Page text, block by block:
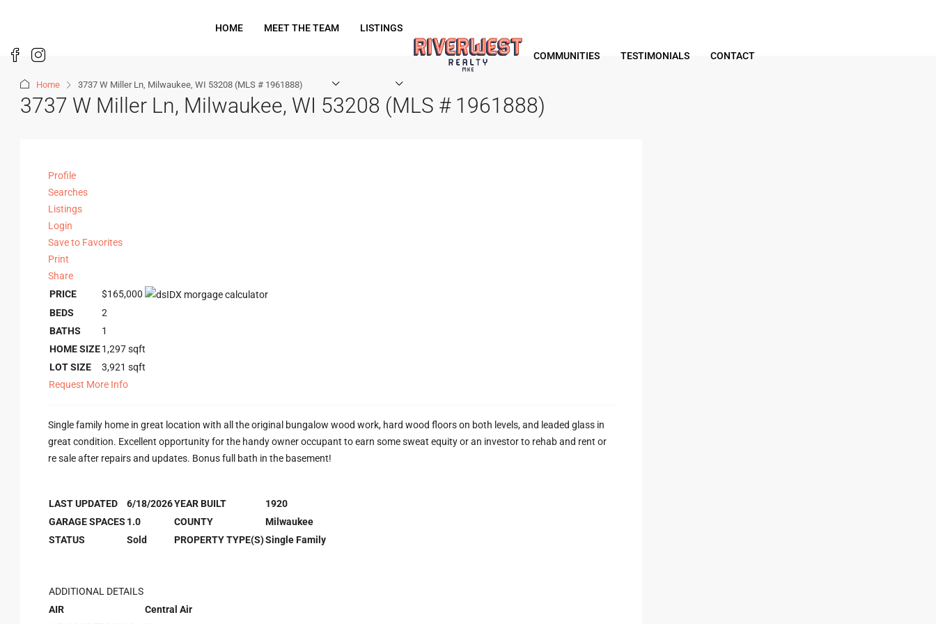
HOME MEET THE TEAM LISTINGS
COMMUNITIES TESTIMONIALS CONTACT
Home 3737 W Miller Ln, Milwaukee, WI 53208 (MLS # 1961888)
3737 W Miller Ln, Milwaukee, WI 53208 (MLS # 1961888)
Profile
Searches
Listings
Login
Save to Favorites
Print
Share
PRICE
$165,000
BEDS
2
BATHS
1
HOME SIZE1,297sqft
LOT SIZE
3,921 sqft
Request More Info
Single family home in great location with all the original bungalow wood work, hard wood floors on both levels, and leaded glass in
great condition. Excellent opportunity for the handy owner occupant to earn some sweat equity or an investor to rehab and rent or
re sale after repairs and updates. Bonus full bath in the basement!
LAST UPDATED 6/18/2026YEAR BUILT
1920
GARAGE SPACES 1.0 COUNTY
Milwaukee
STATUS
Sold PROPERTY TYPE(S)Single Family
ADDITIONAL DETAILS
AIR
Central Air